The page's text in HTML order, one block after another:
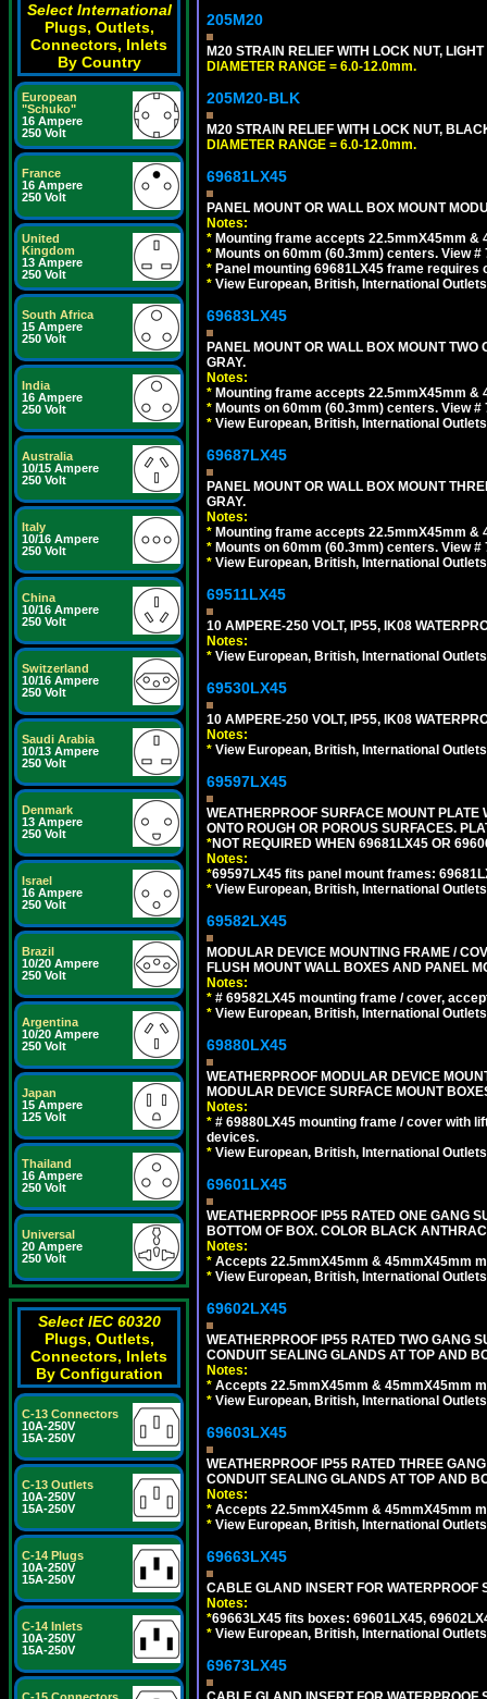
Select International
Plugs, Outlets,
Connectors, Inlets
By Country
European
"Schuko"
16 Ampere
250 Volt
France
16 Ampere
250 Volt
United
Kingdom
13 Ampere
250 Volt
South Africa
15 Ampere
250 Volt
India
16 Ampere
250 Volt
Australia
10/15 Ampere
250 Volt
Italy
10/16 Ampere
250 Volt
China
10/16 Ampere
250 Volt
Switzerland
10/16 Ampere
250 Volt
Saudi Arabia
10/13 Ampere
250 Volt
Denmark
13 Ampere
250 Volt
Israel
16 Ampere
250 Volt
Brazil
10/20 Ampere
250 Volt
Argentina
10/20 Ampere
250 Volt
Japan
15 Ampere
125 Volt
Thailand
16 Ampere
250 Volt
Universal
20 Ampere
250 Volt
Select IEC 60320
Plugs, Outlets,
Connectors, Inlets
By Configuration
C-13 Connectors
10A-250V
15A-250V
C-13 Outlets
10A-250V
15A-250V
C-14 Plugs
10A-250V
15A-250V
C-14 Inlets
10A-250V
15A-250V
205M20
M20 STRAIN RELIEF WITH LOCK NUT, LIGHT
DIAMETER RANGE = 6.0-12.0mm.
205M20-BLK
M20 STRAIN RELIEF WITH LOCK NUT,
DIAMETER RANGE = 6.0-12.0mm.
69681LX45
PANEL MOUNT OR WALL BOX MOUNT
Notes:
* Mounting frame accepts 22.5mmX45mm
* Mounts on 60mm (60.3mm) centers. View
* Panel mounting 69681LX45 frame requires
* View European, British, International
69683LX45
PANEL MOUNT OR WALL BOX MOUNT
GRAY.
Notes:
* Mounting frame accepts 22.5mmX45mm
* Mounts on 60mm (60.3mm) centers. View #
* View European, British, International
69687LX45
PANEL MOUNT OR WALL BOX MOUNT
GRAY.
Notes:
* Mounting frame accepts 22.5mmX45mm
* Mounts on 60mm (60.3mm) centers. View #
* View European, British, International
69511LX45
10 AMPERE-250 VOLT, IP55, IK08
Notes:
* View European, British, International
69530LX45
10 AMPERE-250 VOLT, IP55, IK08
Notes:
* View European, British, International
69597LX45
WEATHERPROOF SURFACE MOUNT
ONTO ROUGH OR POROUS SURFACES.
*NOT REQUIRED WHEN 69681LX45 OR
Notes:
*69597LX45 fits panel mount frames:
* View European, British, International
69582LX45
MODULAR DEVICE MOUNTING FRAME /
FLUSH MOUNT WALL BOXES AND PANEL
Notes:
* # 69582LX45 mounting frame / cover,
* View European, British, International
69880LX45
WEATHERPROOF MODULAR DEVICE
MODULAR DEVICE SURFACE MOUNT
Notes:
* # 69880LX45 mounting frame / cover with
devices.
* View European, British, International
69601LX45
WEATHERPROOF IP55 RATED ONE GANG
BOTTOM OF BOX. COLOR BLACK
Notes:
* Accepts 22.5mmX45mm & 45mmX45mm
* View European, British, International
69602LX45
WEATHERPROOF IP55 RATED TWO GANG
CONDUIT SEALING GLANDS AT TOP AND
Notes:
* Accepts 22.5mmX45mm & 45mmX45mm
* View European, British, International
69603LX45
WEATHERPROOF IP55 RATED THREE
CONDUIT SEALING GLANDS AT TOP AND
Notes:
* Accepts 22.5mmX45mm & 45mmX45mm
* View European, British, International
69663LX45
CABLE GLAND INSERT FOR
Notes:
*69663LX45 fits boxes: 69601LX45,
* View European, British, International
69673LX45